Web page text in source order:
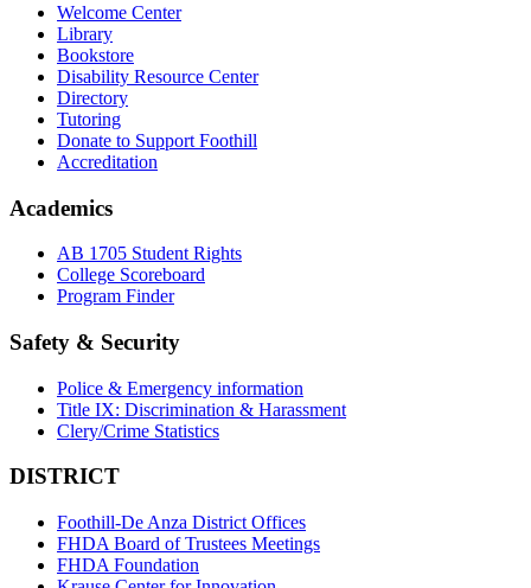
Welcome Center
Library
Bookstore
Disability Resource Center
Directory
Tutoring
Donate to Support Foothill
Accreditation
Academics
AB 1705 Student Rights
College Scoreboard
Program Finder
Safety & Security
Police & Emergency information
Title IX: Discrimination & Harassment
Clery/Crime Statistics
DISTRICT
Foothill-De Anza District Offices
FHDA Board of Trustees Meetings
FHDA Foundation